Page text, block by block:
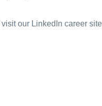
our LinkedIn career